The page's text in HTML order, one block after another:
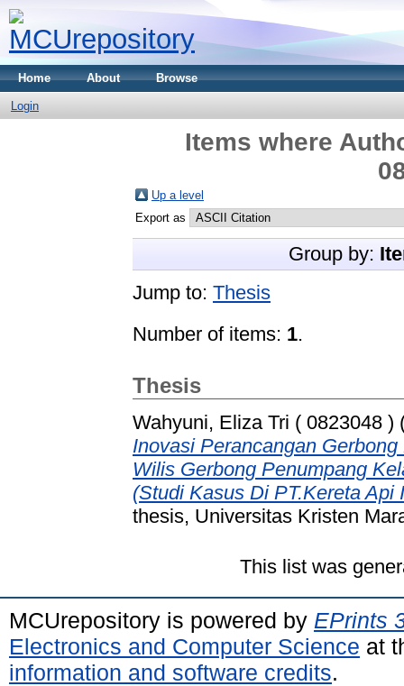
Home About Browse
Login
Items where
Up a level
Export as
Group by:
Jump to: Thesis
Number of items: 1.
Thesis
Wahyuni, Eliza Tri ( 0823048 )
Inovasi Perancangan
Wilis Gerbong Penumpang
(Studi Kasus Di PT.Kereta Api
thesis, Universitas Kristen
This list was
MCUrepository is powered by EPrints
Electronics and Computer Science at
information and software credits.